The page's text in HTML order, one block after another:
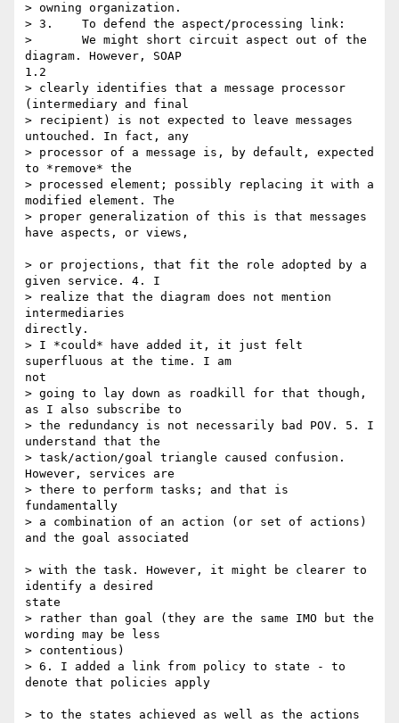
> owning organization.
> 3.	To defend the aspect/processing link:
> 	We might short circuit aspect out of the
diagram. However, SOAP
1.2
> clearly identifies that a message processor
(intermediary and final
> recipient) is not expected to leave messages
untouched. In fact, any
> processor of a message is, by default, expected
to *remove* the
> processed element; possibly replacing it with a
modified element. The
> proper generalization of this is that messages
have aspects, or views,
> or projections, that fit the role adopted by a
given service. 4. I
> realize that the diagram does not mention
intermediaries
directly.
> I *could* have added it, it just felt
superfluous at the time. I am
not
> going to lay down as roadkill for that though,
as I also subscribe to
> the redundancy is not necessarily bad POV. 5. I
understand that the
> task/action/goal triangle caused confusion.
However, services are
> there to perform tasks; and that is
fundamentally
> a combination of an action (or set of actions)
and the goal associated
> with the task. However, it might be clearer to
identify a desired
state
> rather than goal (they are the same IMO but the
wording may be less
> contentious)
> 6. I added a link from policy to state - to
denote that policies apply
> to the states achieved as well as the actions